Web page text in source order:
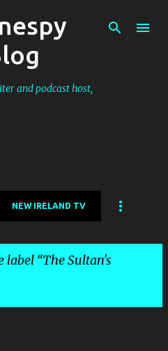
content
and podcast host,
NEW IRELAND TV
label The Sultan's